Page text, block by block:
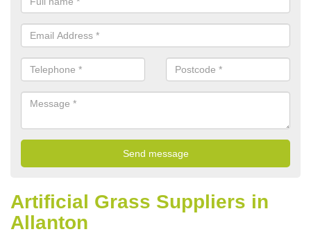
Artificial Grass Suppliers in
Allanton